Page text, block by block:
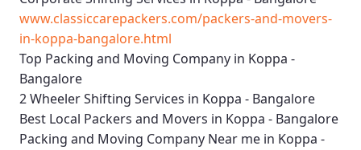
www.classiccarepackers.com/packers-and-movers-
in-koppa-bangalore.html
Top Packing and Moving Company in Koppa -
Bangalore
2 Wheeler Shifting Services in Koppa - Bangalore
Best Local Packers and Movers in Koppa - Bangalore
Packing and Moving Company Near me in Koppa -